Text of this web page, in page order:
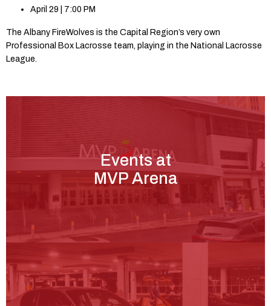
April 29 | 7:00 PM
The Albany FireWolves is the Capital Region’s very own
Professional Box Lacrosse team, playing in the National Lacrosse
League.
Events at
MVP Arena